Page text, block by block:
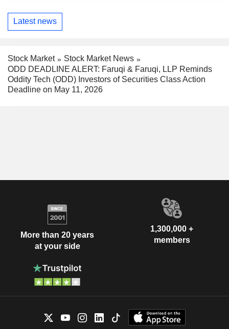
Latest news
Stock Market
Stock Market News
ODD DEADLINE ALERT: Faruqi & Faruqi, LLP Reminds
Oddity Tech (ODD) Investors of Securities Class Action
Deadline on May 11, 2026
More than 20 years
at your side
1,300,000 +
members